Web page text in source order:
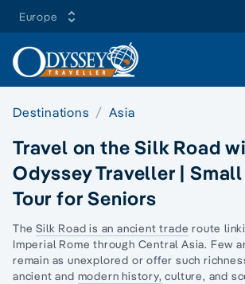
Europe
Destinations Asia
Travel on the Silk Road
Odyssey Traveller |
Tour for Seniors
TheSilk Road is an ancient trade route
Imperial Rome through Central Asia. Few
remain as unexplored or offer such
ancient and modern history, culture, and